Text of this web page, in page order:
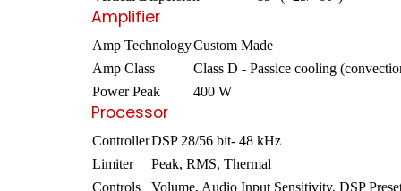
Amplifier
Amp TechnologyCustom Made
Amp Class
Class D - Passice cooling
Power Peak
400 W
Processor
ControllerDSP 28/56 bit- 48 kHz
Limiter
Peak, RMS, Thermal
Controls
Volume, Audio Input Sensitivity, DSP